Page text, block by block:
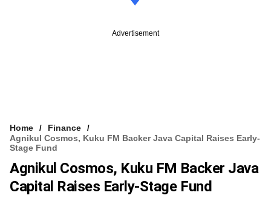
Advertisement
Home
Finance
Agnikul Cosmos, Kuku FM Backer Java Capital Raises Early-
Stage Fund
Agnikul Cosmos, Kuku FM Backer Java
Capital Raises Early-Stage Fund